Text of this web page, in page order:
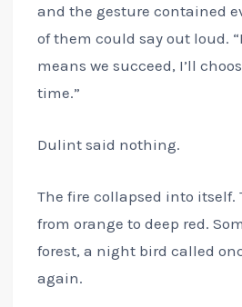
and the gesture contained
of them could say out loud.
means we succeed, I’ll
time.”
Dulint said nothing.
The fire collapsed into itself.
from orange to deep red.
forest, a night bird called
again.